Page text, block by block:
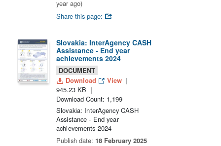
year ago)
Share this page:
Slovakia: InterAgency CASH
Assistance - End year
achievements 2024
DOCUMENT
Download
View
945.23 KB
Download Count: 1,199
Slovakia: InterAgency CASH
Assistance - End year
achievements 2024
Publish date: 18 February 2025